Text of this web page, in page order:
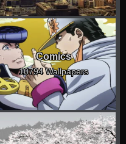
Comics
10794 Wallpapers